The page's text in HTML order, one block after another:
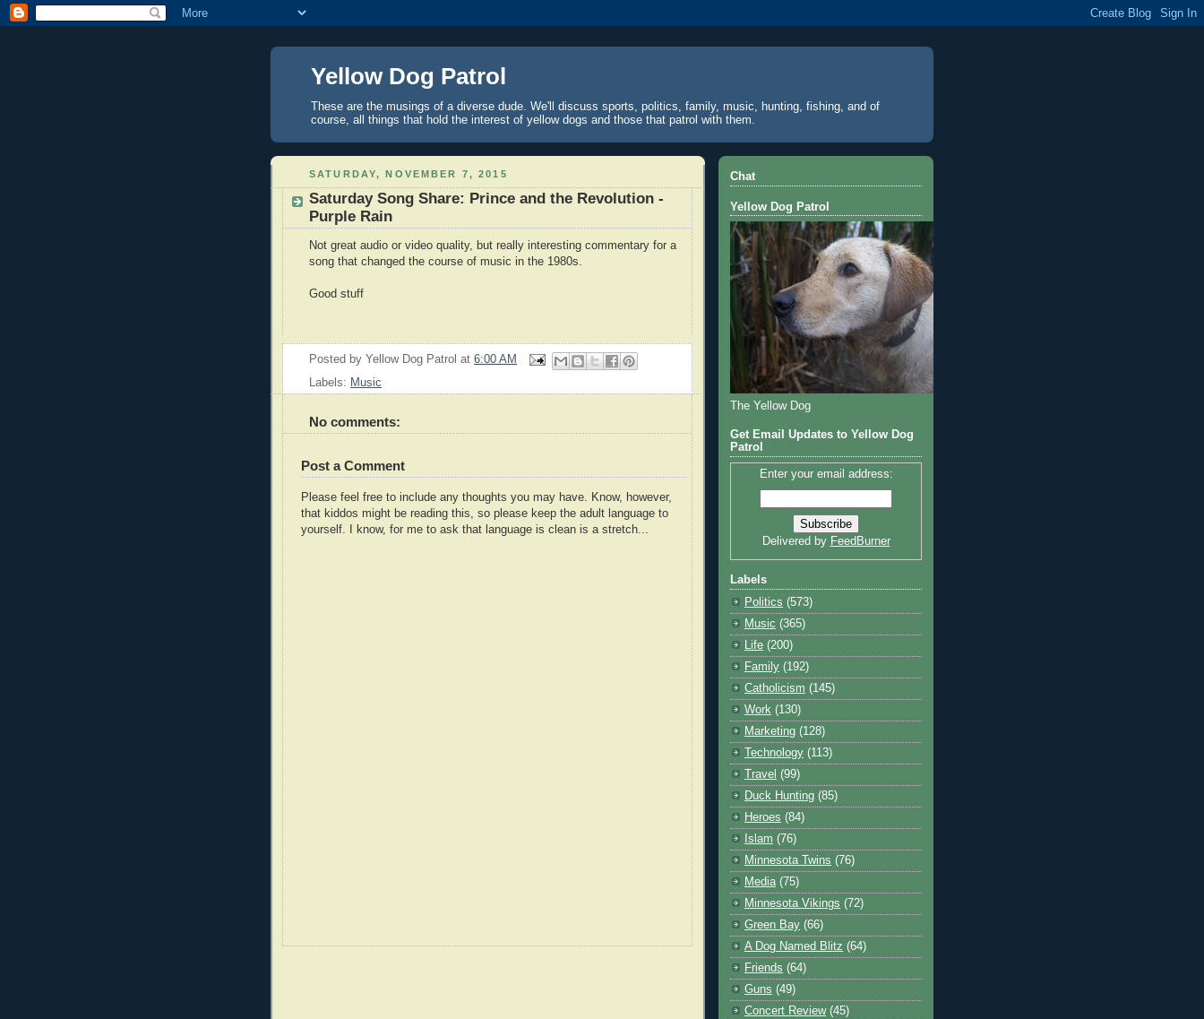
Yellow Dog Patrol
These are the musings of a diverse dude. We'll discuss sports, politics, family, music, hunting, fishing, and of
course, all things that hold the interest of yellow dogs and those that patrol with them.
SATURDAY, NOVEMBER 7, 2015
Saturday Song Share: Prince and the Revolution -
Purple Rain
Not great audio or video quality, but really interesting commentary for a
song that changed the course of music in the 1980s.
Good stuff
Posted by Yellow Dog Patrol at 6:00 AM
Labels: Music
No comments:
Post a Comment
Please feel free to include any thoughts you may have. Know, however,
that kiddos might be reading this, so please keep the adult language to
yourself. I know, for me to ask that language is clean is a stretch...
Chat
Yellow Dog Patrol
The Yellow Dog
Get Email Updates to Yellow Dog
Patrol
Enter your email address:
Delivered by FeedBurner
Labels
Politics (573)
Music (365)
Life (200)
Family (192)
Catholicism (145)
Work (130)
Marketing (128)
Technology (113)
Travel (99)
Duck Hunting (85)
Heroes (84)
Islam (76)
Minnesota Twins (76)
Media (75)
Minnesota Vikings (72)
Green Bay (66)
A Dog Named Blitz (64)
Friends (64)
Guns (49)
Concert Review (45)